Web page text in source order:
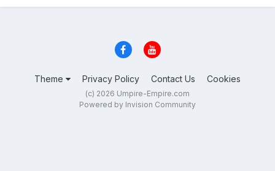
Theme Privacy Policy Contact Us Cookies
(c) 2026 Umpire-Empire.com
Powered by Invision Community